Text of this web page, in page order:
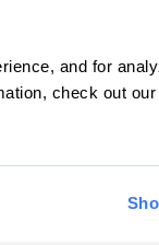
and for
check out